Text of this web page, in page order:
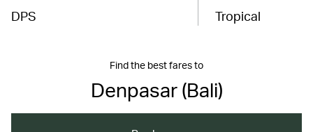
DPS Tropical
Find the best fares to
Denpasar (Bali)